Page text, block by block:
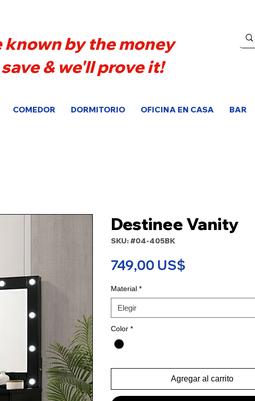
known by the money
& we'll prove it!
COMEDOR DORMITORIO OFICINA EN CASA BAR
Destinee Vanity
SKU: #04-405BK
749,00 US$
Material *
Elegir
Color *
Agregar al carrito